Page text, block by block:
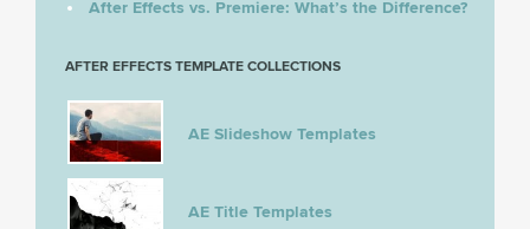
After Effects vs. Premiere: What’s the Difference?
AFTER EFFECTS TEMPLATE COLLECTIONS
AE Slideshow Templates
AE Title Templates